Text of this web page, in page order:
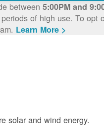
between 5:00PM and
of high use. To opt
Learn More >
solar and wind energy.